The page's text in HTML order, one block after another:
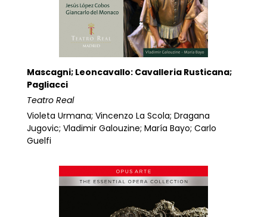
Mascagni; Leoncavallo: Cavalleria Rusticana;
Pagliacci
Teatro Real
Violeta Urmana; Vincenzo La Scola; Dragana
Jugovic; Vladimir Galouzine; María Bayo; Carlo
Guelfi